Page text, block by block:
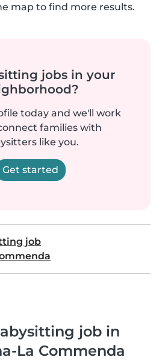
map to find more results.
jobs in your
today and we'll work
families with
like you.
Get started
job
job in
La Commenda